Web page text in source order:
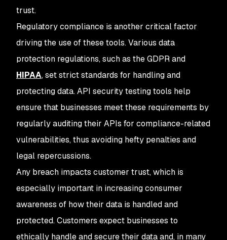
trust.
Regulatory compliance is another critical factor
driving the use of these tools. Various data
protection regulations, such as the GDPR and
HIPAA, set strict standards for handling and
protecting data. API security testing tools help
ensure that businesses meet these requirements by
regularly auditing their APIs for compliance-related
vulnerabilities, thus avoiding hefty penalties and
legal repercussions.
Any breach impacts customer trust, which is
especially important in increasing consumer
awareness of how their data is handled and
protected. Customers expect businesses to
ethically handle and secure their data and, in many